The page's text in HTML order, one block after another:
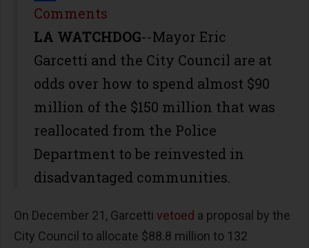
Share
Comments
LA WATCHDOG--Mayor Eric
Garcetti and the City Council are at
odds over how to spend almost $90
million of the $150 million that was
reallocated from the Police
Department to be reinvested in
disadvantaged communities.
On December 21, Garcetti vetoed a proposal by the
City Council to allocate $88.8 million to 132